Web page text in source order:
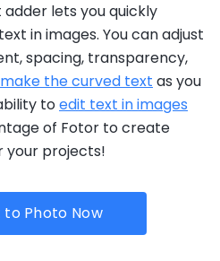
lets you quickly
in images. You can adjust
spacing, transparency,
make the curved text as you
toedit text in images
of Fotor to create
your projects!
to Photo Now